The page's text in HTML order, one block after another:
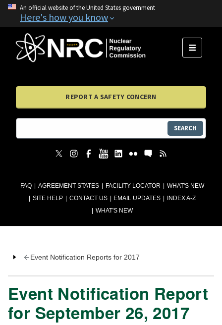
An official website of the United States government
Here's how you know
FAQ AGREEMENT STATES FACILITY LOCATOR
WHAT'S NEW
SITE HELP
CONTACT US EMAIL UPDATES
INDEX A-Z
WHAT'S NEW
MENU
REPORT A SAFETY CONCERN
SEARCH
Event Notification Reports for 2017
Event Notification Report
for September 26, 2017